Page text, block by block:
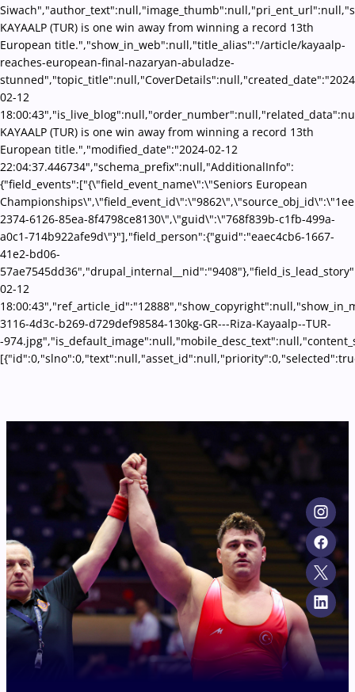
KAYAALP (TUR) is one win away from winning a record 13th
European title.","show_in_web":null,"title_alias":"/article/kayaalp-
reaches-european-final-nazaryan-abuladze-
02-12
KAYAALP (TUR) is one win away from winning a record 13th
European title.","modified_date":"2024-02-12
22:04:37.446734","schema_prefix":null,"AdditionalInfo":
{"field_events":["{\"field_event_name\":\"Seniors European
2374-6126-85ea-8f4798ce8130\",\"guid\":\"768f839b-c1fb-499a-
a0c1-714b922afe9d\"}"],"field_person":{"guid":"eaec4cb6-1667-
41e2-bd06-
02-12
3116-4d3c-b269-d729def98584-130kg-GR---Riza-Kayaalp--TUR-
-